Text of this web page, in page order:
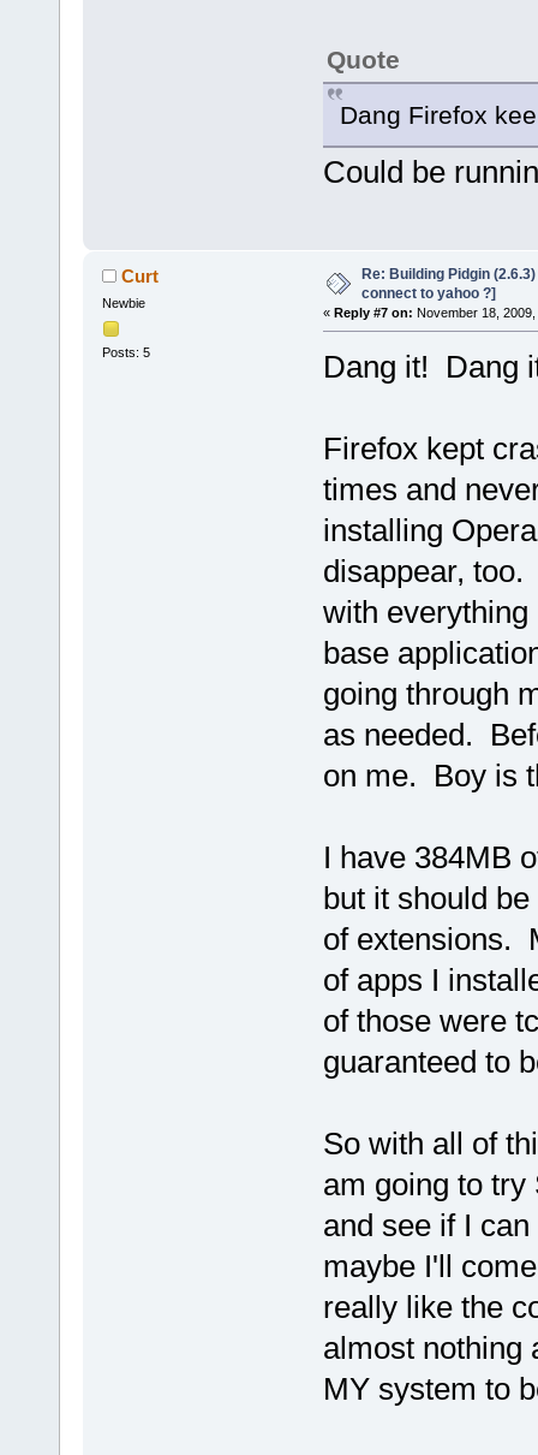
Quote
Dang Firefox
Could be
Curt
Newbie
Posts: 5
Re: Building Pidgin
connect to yahoo ?]
« Reply #7 on: November 18, 2009,
Dang it! Dang
Firefox kept
times and
installing
disappear,
with
base
going through
as needed.
on me. Boy is
I have 384MB
but it should
of extensions.
of apps I
of those were
guaranteed to
So with all of
am going to try
and see if I
maybe I'll
really like the
almost nothing
MY system to